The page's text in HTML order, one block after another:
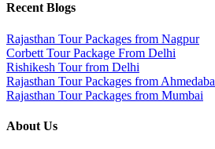
Recent Blogs
Rajasthan Tour Packages from Nagpur
Corbett Tour Package From Delhi
Rishikesh Tour from Delhi
Rajasthan Tour Packages from
Rajasthan Tour Packages from Mumbai
About Us